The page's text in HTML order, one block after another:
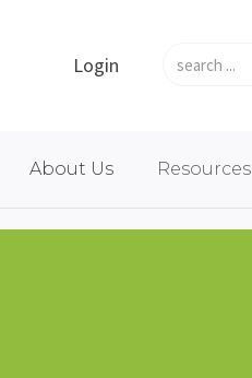
Login
About Us Resources